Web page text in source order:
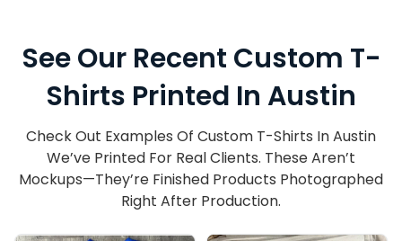
See Our Recent Custom T-
Shirts Printed In Austin
Check Out Examples Of Custom T-Shirts In Austin
We’ve Printed For Real Clients. These Aren’t
Mockups—They’re Finished Products Photographed
Right After Production.